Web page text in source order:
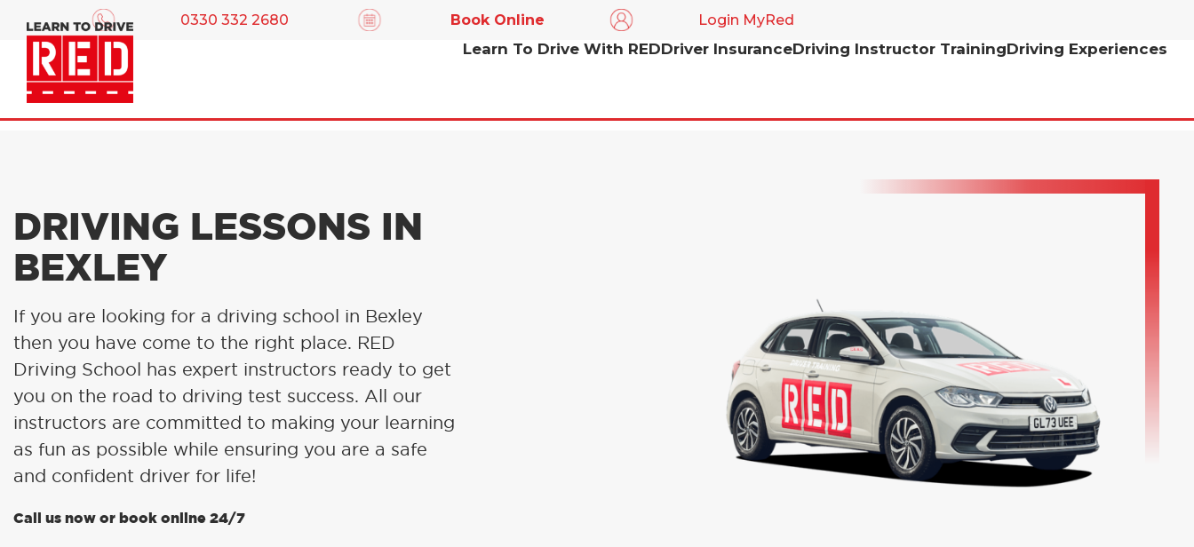
0330 332 2680 Book Online Login MyRed
Learn To Drive With REDDriver InsuranceDriving Instructor TrainingDriving Experiences
DRIVING LESSONS IN
BEXLEY
If you are looking for a driving school in Bexley
then you have come to the right place. RED
Driving School has expert instructors ready to get
you on the road to driving test success. All our
instructors are committed to making your learning
as fun as possible while ensuring you are a safe
and confident driver for life!
Call us now or book online 24/7